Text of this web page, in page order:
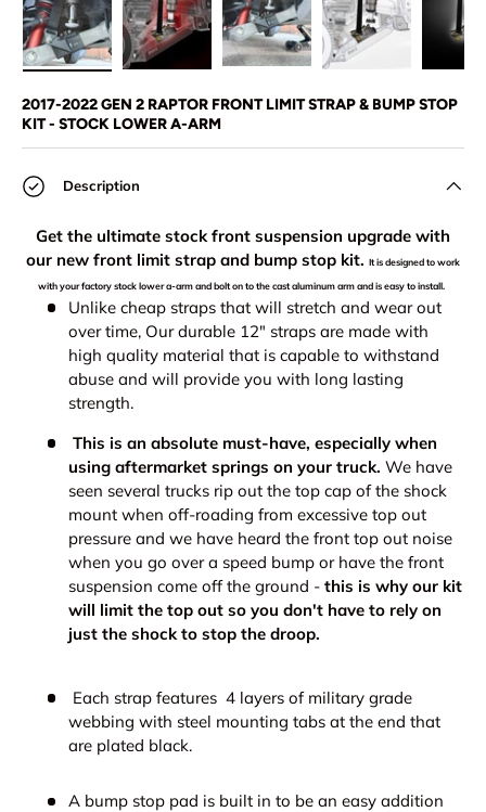
2017-2022 GEN 2 RAPTOR FRONT LIMIT STRAP & BUMP STOP
KIT - STOCK LOWER A-ARM
Description
Get the ultimate stock front suspension upgrade with
our new front limit strap and bump stop kit. It is designed to work
with your factory stock lower a-arm and bolt on to the cast aluminum arm and is easy to install.
Unlike cheap straps that will stretch and wear out
over time, Our durable 12" straps are made with
high quality material that is capable to withstand
abuse and will provide you with long lasting
strength.
This is an absolute must-have, especially when
using aftermarket springs on your truck. We have
seen several trucks rip out the top cap of the shock
mount when off-roading from excessive top out
pressure and we have heard the front top out noise
when you go over a speed bump or have the front
suspension come off the ground -this is why our kit
will limit the top out so you don't have to rely on
just the shock to stop the droop.
Each strap features 4 layers of military grade
webbing with steel mounting tabs at the end that
are plated black.
A bump stop pad is built in to be an easy addition